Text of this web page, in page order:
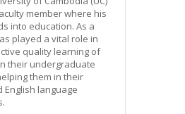
member where his
into education. As a
played a vital role in
quality learning of
their undergraduate
them in their
English language